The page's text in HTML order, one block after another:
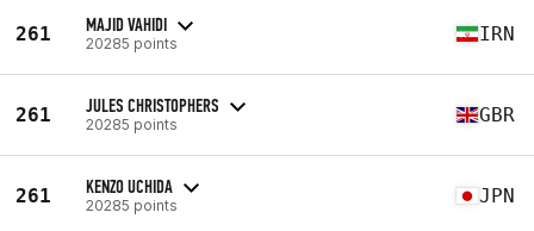
261 MAJID VAHIDI
20285 points IRN
261 JULES CHRISTOPHERS
20285 points GBR
261 KENZO UCHIDA
20285 points JPN